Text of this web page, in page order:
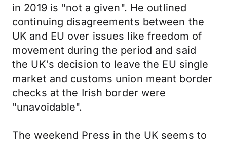
in 2019 is "not a given". He outlined
continuing disagreements between the
UK and EU over issues like freedom of
movement during the period and said
the UK's decision to leave the EU single
market and customs union meant border
checks at the Irish border were
"unavoidable".
The weekend Press in the UK seems to